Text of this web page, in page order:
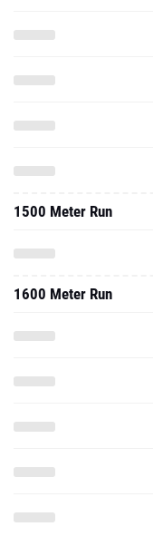
1500 Meter Run
1600 Meter Run